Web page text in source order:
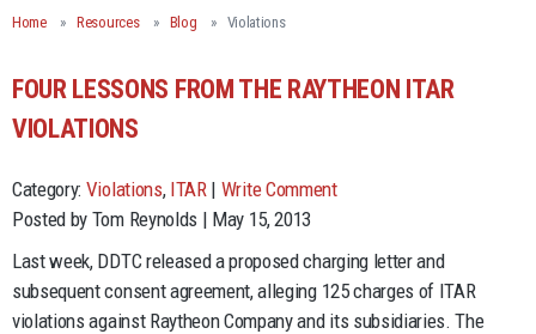
Home Resources Blog Violations
FOUR LESSONS FROM THE RAYTHEON ITAR
VIOLATIONS
Category: Violations, ITAR| Write Comment
Posted by Tom Reynolds | May 15, 2013
Last week, DDTC released a proposed charging letter and
subsequent consent agreement, alleging 125 charges of ITAR
violations against Raytheon Company and its subsidiaries. The